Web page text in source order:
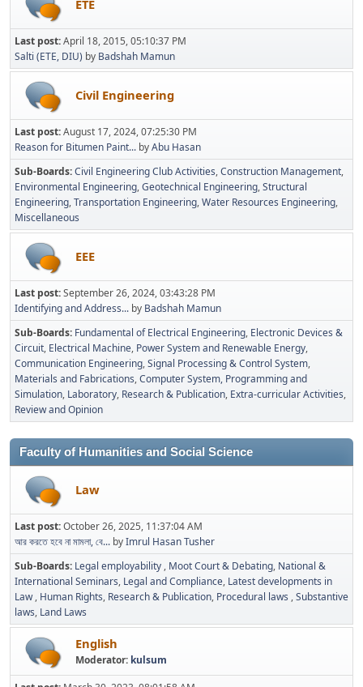
ETE
Last post:April 18, 2015, 05:10:37 PM
Salti (ETE, DIU) by Badshah Mamun
Civil Engineering
Last post:August 17, 2024, 07:25:30 PM
Reason for Bitumen Paint... byAbu Hasan
Sub-Boards Civil Engineering Club Activities Construction Management
Environmental Engineering Geotechnical Engineering Structural
Engineering Transportation Engineering Water Resources Engineering
Miscellaneous
EEE
Last post:September 26, 2024, 03:43:28 PM
Identifying and Address... by Badshah Mamun
Sub-Boards Fundamental of Electrical Engineering Electronic Devices &
Circuit Electrical Machine Power System and Renewable Energy
Communication Engineering Signal Processing & Control System
Materials and Fabrications Computer System, Programming and
Simulation Laboratory Research & Publication Extra-curricular Activities
Review and Opinion
Faculty of Humanities and Social Science
Law
Last post:October 26, 2025, 11:37:04 AM
আর করতে হবে না মামলা, বে... byImrul Hasan Tusher
Sub-Boards Legal employability Moot Court & Debating National &
International Seminars Legal and Compliance Latest developments in
Law Human Rights Research & Publication Procedural laws Substantive
laws Land Laws
English
Moderator: kulsum